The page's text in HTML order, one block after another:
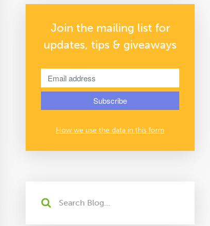
Join the mailing list for
updates, tips & giveaways
How we use the data in this form